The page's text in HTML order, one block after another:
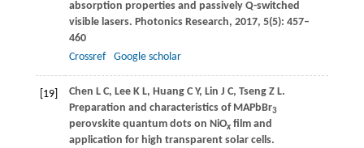
absorption properties and passively Q-switched
visible lasers. Photonics Research, 2017, 5(5): 457–
460
Crossref
Google scholar
[19] Chen L C, Lee K L, Huang C Y, Lin J C, Tseng Z L.
Preparation and characteristics of MAPbBr3
perovskite quantum dots on NiOxfilm and
application for high transparent solar cells.